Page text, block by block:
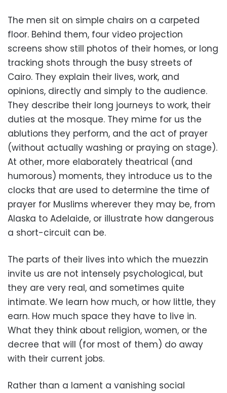
The men sit on simple chairs on a carpeted
floor. Behind them, four video projection
screens show still photos of their homes, or long
tracking shots through the busy streets of
Cairo. They explain their lives, work, and
opinions, directly and simply to the audience.
They describe their long journeys to work, their
duties at the mosque. They mime for us the
ablutions they perform, and the act of prayer
(without actually washing or praying on stage).
At other, more elaborately theatrical (and
humorous) moments, they introduce us to the
clocks that are used to determine the time of
prayer for Muslims wherever they may be, from
Alaska to Adelaide, or illustrate how dangerous
a short-circuit can be.
The parts of their lives into which the muezzin
invite us are not intensely psychological, but
they are very real, and sometimes quite
intimate. We learn how much, or how little, they
earn. How much space they have to live in.
What they think about religion, women, or the
decree that will (for most of them) do away
with their current jobs.
Rather than a lament a vanishing social